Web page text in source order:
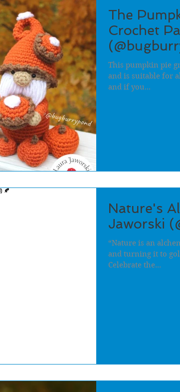
The
Crochet
This pumpkin pie
and is suitable for
and if you...
Nature's
Jaworski
“Nature is an
and turning it to
Celebrate the...